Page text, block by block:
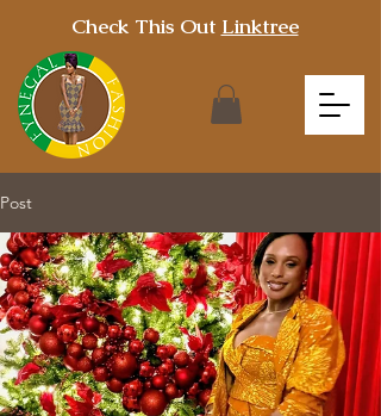
Check This Out Linktree
Post